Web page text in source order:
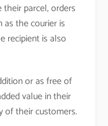
parcel, orders
as the courier is
recipient is also
or as free of
value in their
of their customers.